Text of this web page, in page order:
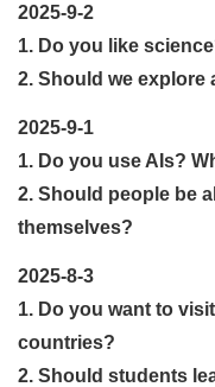
2025-9-2
1. Do you like
2. Should we explore
2025-9-1
1. Do you use AIs?
2. Should people be
themselves?
2025-8-3
1. Do you want to
countries?
2. Should students